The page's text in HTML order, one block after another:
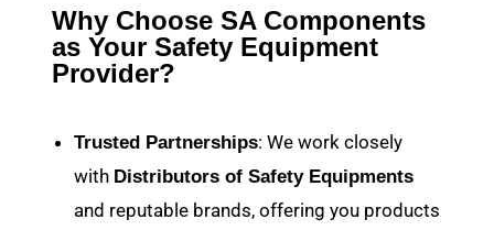
Why Choose SA Components
as Your Safety Equipment
Provider?
Trusted Partnerships: We work closely
with Distributors of Safety Equipments
and reputable brands, offering you products